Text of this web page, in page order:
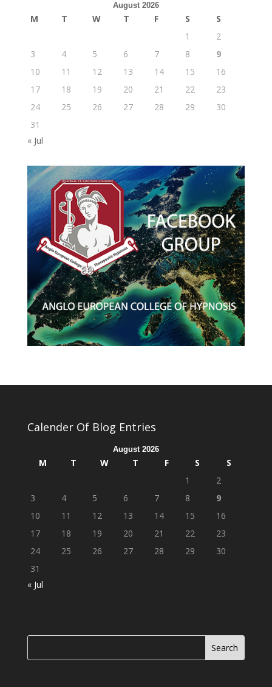
August 2026
M T W T F S
S
1
2
3
4 5 6 7 8
9
10
11 12 13 14 15
16
17
18 19 20 21 22
23
24
25 26 27 28 29
30
31
« Jul
Calender Of Blog Entries
August 2026
M T W T F S
S
1
2
3
4 5 6 7 8
9
10
11 12 13 14 15
16
17
18 19 20 21 22
23
24
25 26 27 28 29
30
31
« Jul